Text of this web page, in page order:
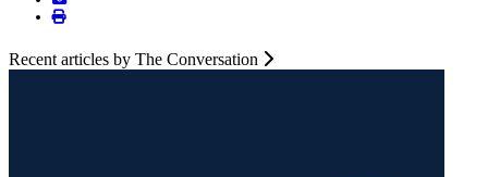
Recent articles by The Conversation